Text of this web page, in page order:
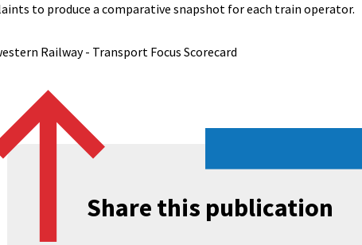
to produce a comparative snapshot for each train operator.
Railway - Transport Focus Scorecard
Share this publication